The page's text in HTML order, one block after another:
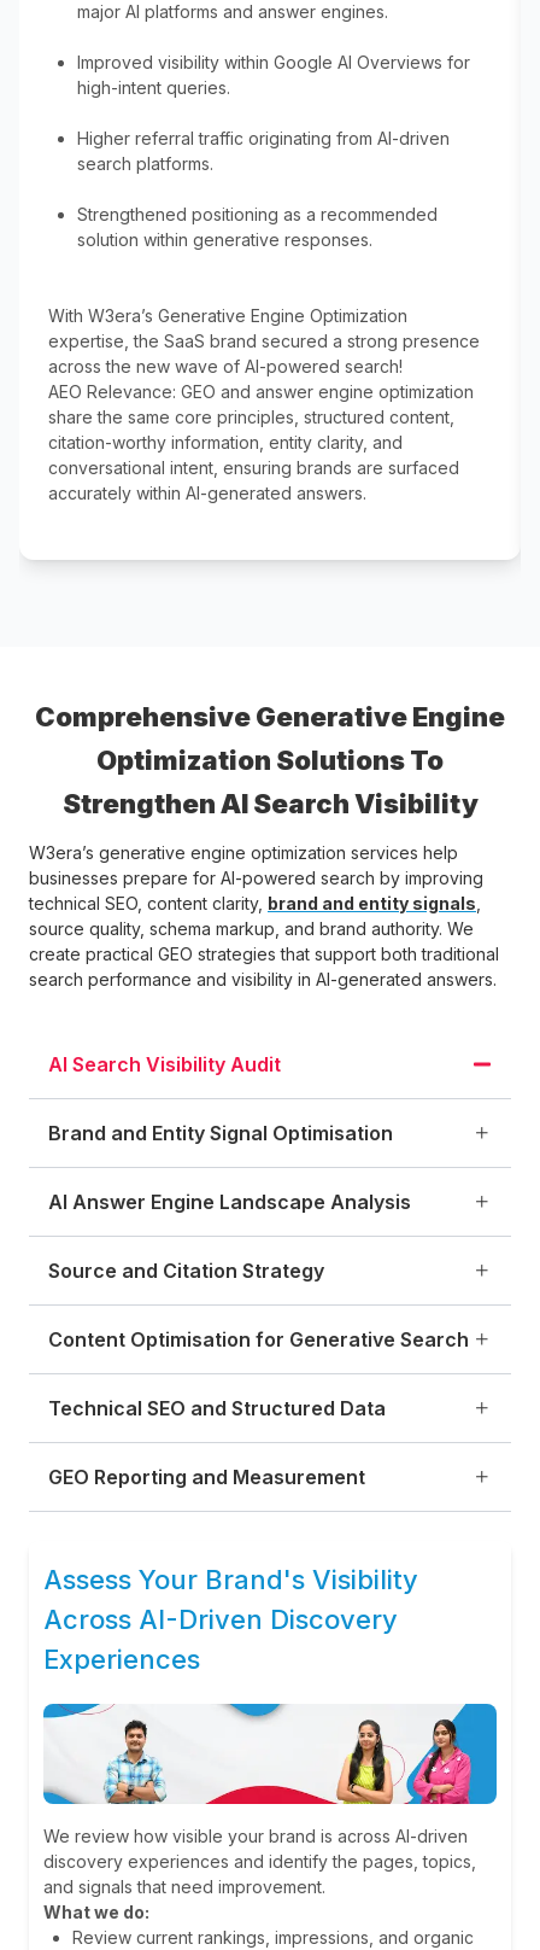
major AI platforms and answer engines.
Improved visibility within Google AI Overviews for
high-intent queries.
Higher referral traffic originating from AI-driven
search platforms.
Strengthened positioning as a recommended
solution within generative responses.
With W3era’s Generative Engine Optimization
expertise, the SaaS brand secured a strong presence
across the new wave of AI-powered search!
AEO Relevance: GEO and answer engine optimization
share the same core principles, structured content,
citation-worthy information, entity clarity, and
conversational intent, ensuring brands are surfaced
accurately within AI-generated answers.
Comprehensive Generative Engine
Optimization Solutions To
Strengthen AI Search Visibility
W3era’s generative engine optimization services help
businesses prepare for AI-powered search by improving
technical SEO, content clarity, brand and entity signals
source quality, schema markup, and brand authority. We
create practical GEO strategies that support both traditional
search performance and visibility in AI-generated answers.
AI Search Visibility Audit
Brand and Entity Signal Optimisation
AI Answer Engine Landscape Analysis
Source and Citation Strategy
Content Optimisation for Generative Search
Technical SEO and Structured Data
GEO Reporting and Measurement
Assess Your Brand's Visibility
Across AI-Driven Discovery
Experiences
We review how visible your brand is across AI-driven
discovery experiences and identify the pages, topics,
and signals that need improvement.
What we do:
Review current rankings, impressions, and organic